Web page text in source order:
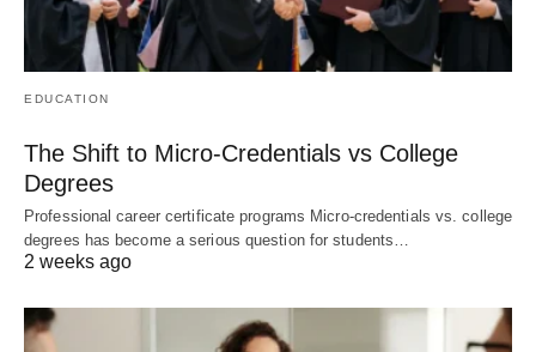
EDUCATION
The Shift to Micro-Credentials vs College
Degrees
Professional career certificate programs Micro-credentials vs. college
degrees has become a serious question for students…
2 weeks ago